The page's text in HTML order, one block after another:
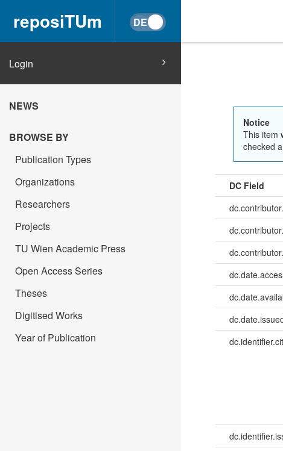
reposiTUm
Login
NEWS
BROWSE BY
Publication Types
Organizations
Researchers
Projects
TU Wien Academic Press
Open Access Series
Theses
Digitised Works
Year of Publication
Notice
This item
checked
DC Field